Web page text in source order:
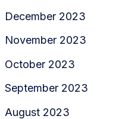
December 2023
November 2023
October 2023
September 2023
August 2023